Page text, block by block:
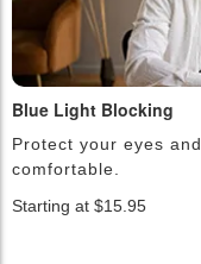
Blue Light Blocking
Protect your eyes
comfortable.
Starting at $15.95